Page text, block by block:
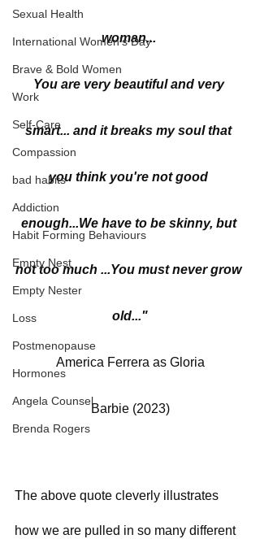
Sexual Health
International Women's Day
Brave & Bold Women
Work
Self-Care
Compassion
bad habits
Addiction
Habit Forming Behaviours
Empty Nest
Empty Nester
Loss
Postmenopause
Hormones
Angela Counsel
Brenda Rogers
woman...
You are very beautiful and very
smart... and it breaks my soul that
you think you're not good
enough...We have to be skinny, but
not too much ...You must never grow
old..."
America Ferrera as Gloria
Barbie (2023)
The above quote cleverly illustrates
how we are pulled in so many different